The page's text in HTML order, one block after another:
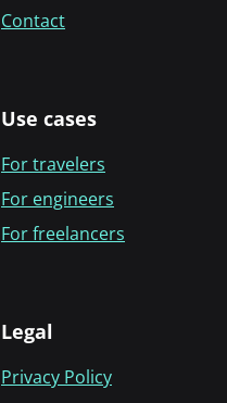
Contact
Use cases
For travelers
For engineers
For freelancers
Legal
Privacy Policy